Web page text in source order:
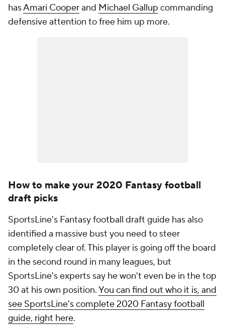
hasAmari Cooperand Michael Gallup commanding
defensive attention to free him up more.
How to make your 2020 Fantasy football
draft picks
SportsLine's Fantasy football draft guide has also
identified a massive bust you need to steer
completely clear of. This player is going off the board
in the second round in many leagues, but
SportsLine's experts say he won't even be in the top
30 at his own position.You can find out who it is, and
see SportsLine's complete 2020 Fantasy football
guide, right here.